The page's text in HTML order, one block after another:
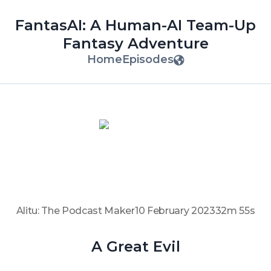
FantasAI: A Human-AI Team-Up
Fantasy Adventure
HomeEpisodes
Alitu: The Podcast Maker10 February 202332m 55s
A Great Evil